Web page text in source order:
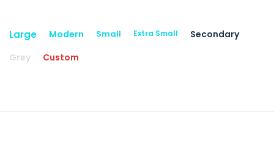
Large Modern Small Extra Small
Secondary
Grey
Custom